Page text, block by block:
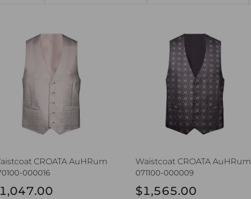
CROATA AuHRum
000016
Waistcoat CROATA AuHRum
071100-000009
$1,565.00